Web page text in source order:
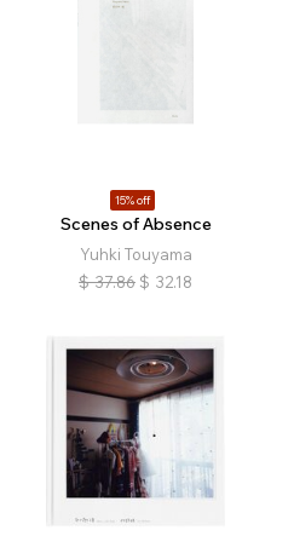
15% off
Scenes of Absence
Yuhki Touyama
$ 37.86 $ 32.18